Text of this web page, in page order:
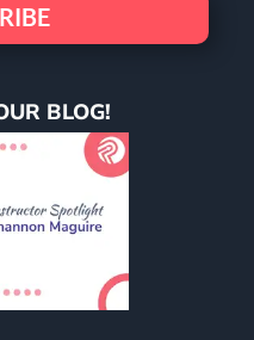
BLOG!